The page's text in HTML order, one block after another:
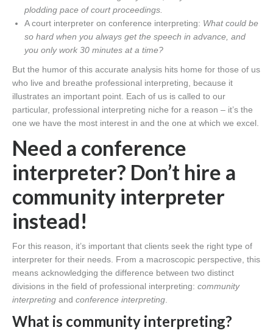
plodding pace of court proceedings.
A court interpreter on conference interpreting: What could be
so hard when you always get the speech in advance, and
you only work 30 minutes at a time?
But the humor of this accurate analysis hits home for those of us
who live and breathe professional interpreting, because it
illustrates an important point. Each of us is called to our
particular, professional interpreting niche for a reason – it’s the
one we have the most interest in and the one at which we excel.
Need a conference
interpreter? Don’t hire a
community interpreter
instead!
For this reason, it’s important that clients seek the right type of
interpreter for their needs. From a macroscopic perspective, this
means acknowledging the difference between two distinct
divisions in the field of professional interpreting: community
interpreting and conference interpreting
What is community interpreting?